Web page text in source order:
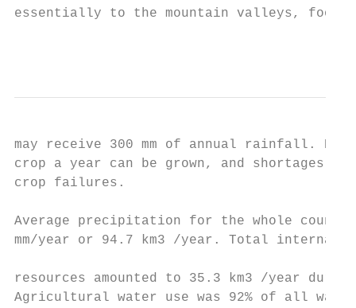
essentially to the mountain valleys,
may receive 300 mm of annual rainfall.
crop a year can be grown, and shortages
crop failures.
Average precipitation for the whole country
mm/year or 94.7 km3 /year. Total
resources amounted to 35.3 km3 /year
Agricultural water use was 92% of all